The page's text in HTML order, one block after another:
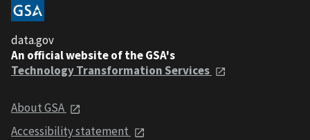
data.gov
An official website of the GSA's
Technology Transformation Services
About GSA
Accessibility statement